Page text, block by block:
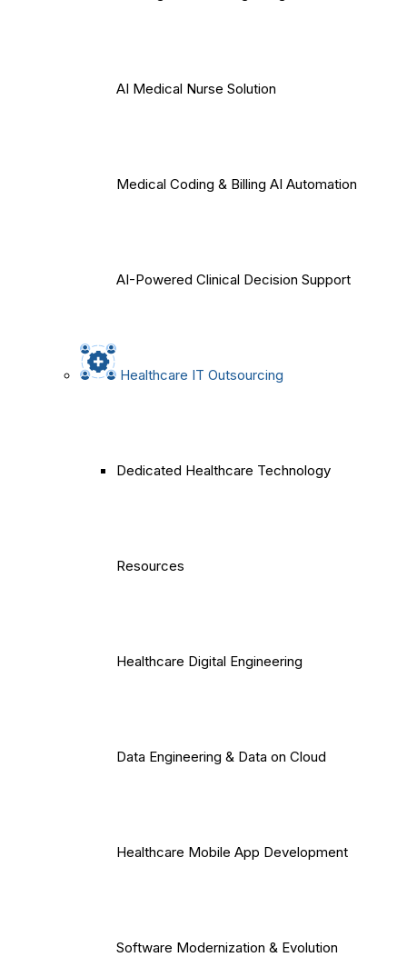
AI Medical Nurse Solution
Medical Coding & Billing AI Automation
AI-Powered Clinical Decision Support
Healthcare IT Outsourcing
Dedicated Healthcare Technology
Resources
Healthcare Digital Engineering
Data Engineering & Data on Cloud
Healthcare Mobile App Development
Software Modernization & Evolution